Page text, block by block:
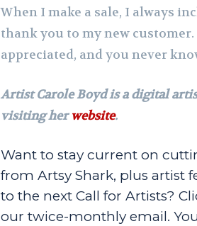
When I make a sale, I always
thank you to my new
appreciated, and you never
Artist Carole Boyd is a digital
visiting herwebsite.
Want to stay current on
from Artsy Shark, plus artist
to the next Call for Artists?
our twice-monthly email.